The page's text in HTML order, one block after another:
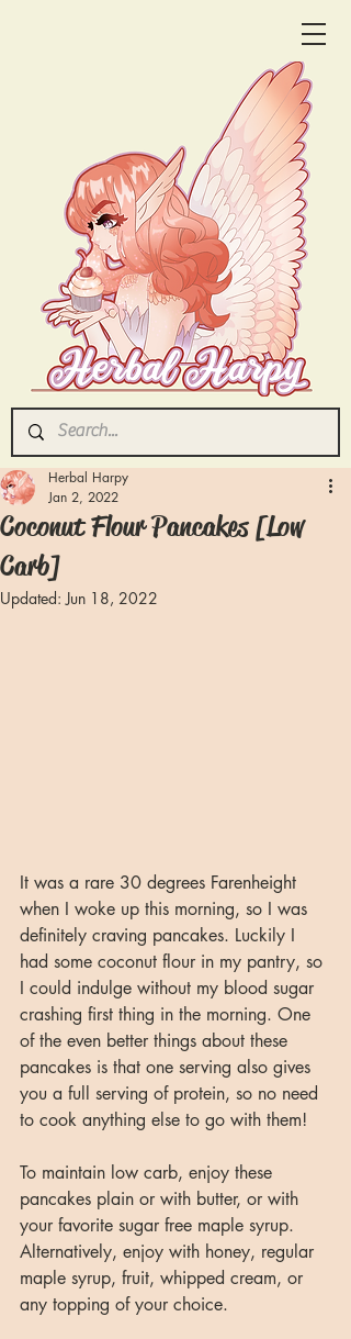
Coconut Flour Pancakes [Low
Carb]
Herbal Harpy
Jan 2, 2022
Updated:Jun 18, 2022
It was a rare 30 degrees Farenheight
when I woke up this morning, so I was
definitely craving pancakes. Luckily I
had some coconut flour in my pantry, so
I could indulge without my blood sugar
crashing first thing in the morning. One
of the even better things about these
pancakes is that one serving also gives
you a full serving of protein, so no need
to cook anything else to go with them!
To maintain low carb, enjoy these
pancakes plain or with butter, or with
your favorite sugar free maple syrup.
Alternatively, enjoy with honey, regular
maple syrup, fruit, whipped cream, or
any topping of your choice.